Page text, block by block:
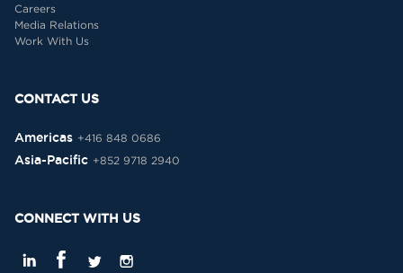
Careers
Media Relations
Work With Us
CONTACT US
Americas +416 848 0686
Asia-Pacific +852 9718 2940
CONNECT WITH US